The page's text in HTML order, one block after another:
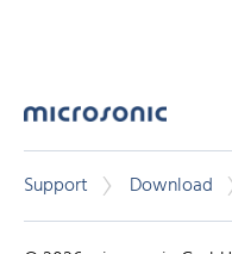
Support Download